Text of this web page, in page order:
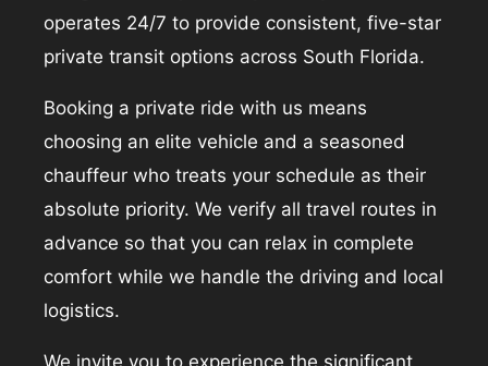
operates 24/7 to provide consistent, five-star
private transit options across South Florida.
Booking a private ride with us means
choosing an elite vehicle and a seasoned
chauffeur who treats your schedule as their
absolute priority. We verify all travel routes in
advance so that you can relax in complete
comfort while we handle the driving and local
logistics.
We invite you to experience the significant